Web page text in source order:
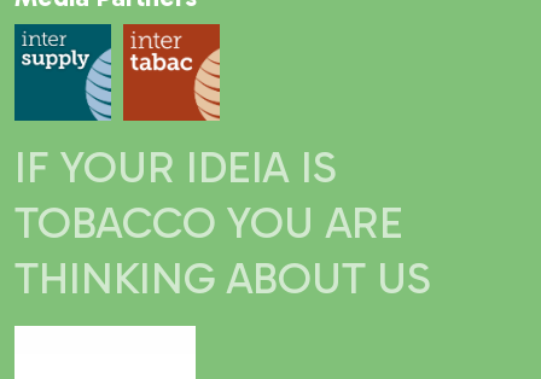
IF YOUR IDEIA IS
TOBACCO YOU ARE
THINKING ABOUT US